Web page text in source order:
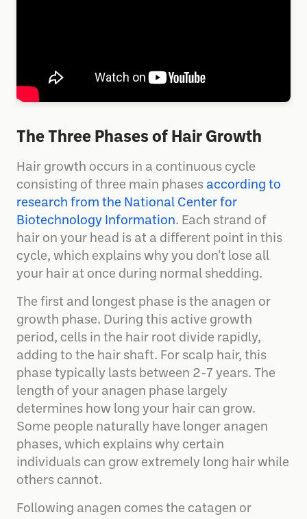
The Three Phases of Hair Growth
Hair growth occurs in a continuous cycle
consisting of three main phases according to
research from the National Center for
Biotechnology Information. Each strand of
hair on your head is at a different point in this
cycle, which explains why you don't lose all
your hair at once during normal shedding.
The first and longest phase is the anagen or
growth phase. During this active growth
period, cells in the hair root divide rapidly,
adding to the hair shaft. For scalp hair, this
phase typically lasts between 2-7 years. The
length of your anagen phase largely
determines how long your hair can grow.
Some people naturally have longer anagen
phases, which explains why certain
individuals can grow extremely long hair while
others cannot.
Following anagen comes the catagen or